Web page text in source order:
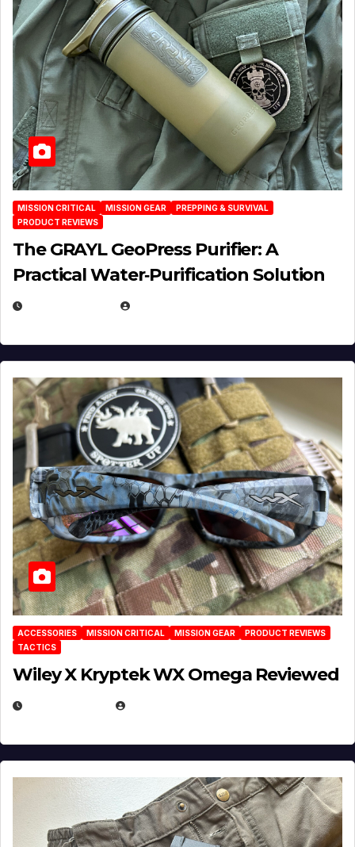
MISSION CRITICAL MISSION GEAR
PREPPING & SURVIVAL
PRODUCT REVIEWS
The GRAYL GeoPress Purifier: A
Practical Water‑Purification Solution
ACCESSORIES MISSION CRITICAL MISSION GEAR
PRODUCT REVIEWS
TACTICS
Wiley X Kryptek WX Omega Reviewed